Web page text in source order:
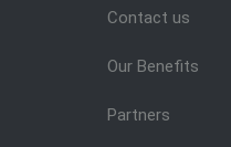
Contact us
Our Benefits
Partners